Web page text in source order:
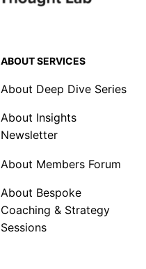
ABOUT SERVICES
About Deep Dive Series
About Insights
Newsletter
About Members Forum
About Bespoke
Coaching & Strategy
Sessions